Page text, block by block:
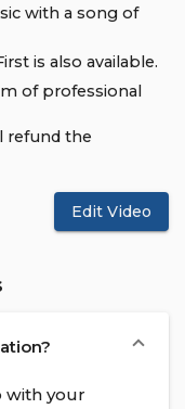
with a song of
is also available.
of professional
refund the
Edit Video
with your